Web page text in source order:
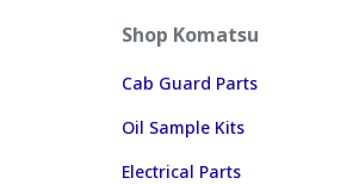
Shop Komatsu
Cab Guard Parts
Oil Sample Kits
Electrical Parts